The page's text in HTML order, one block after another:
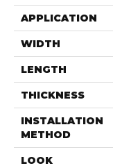
APPLICATION
WIDTH
LENGTH
THICKNESS
INSTALLATION
METHOD
LOOK